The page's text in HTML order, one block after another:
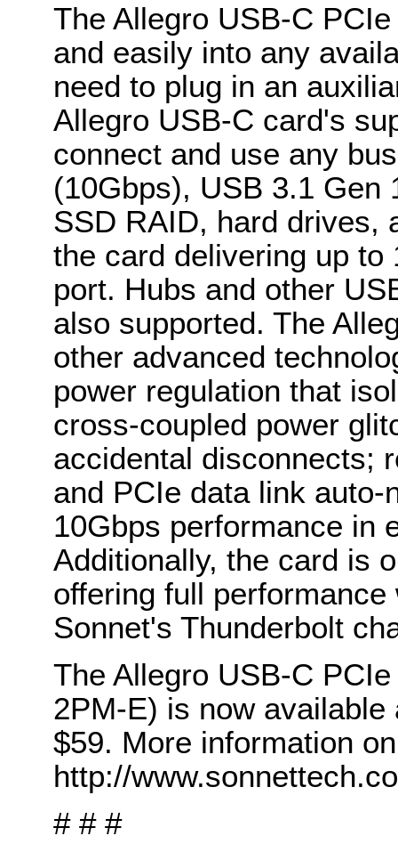
The Allegro USB-C
and easily into any
need to plug in an
Allegro USB-C card's
connect and use any
(10Gbps), USB 3.1 Gen
SSD RAID, hard drives,
the card delivering up
port. Hubs and other
also supported. The
other advanced
power regulation that
cross-coupled power
accidental disconnects;
and PCIe data link
10Gbps performance in
Additionally, the card is
offering full
Sonnet's Thunderbolt
The Allegro USB-C
2PM-E) is now
$59. More information
http://
# # #